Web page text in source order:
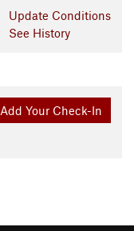
Update Conditions
See History
Add Your Check-In